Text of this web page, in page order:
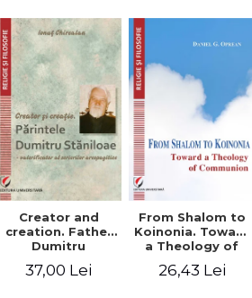
Creator and
creation. Father
Dumitru
Valuating the
37,00 Lei
From Shalom to
Koinonia. Toward
a Theology of
26,43 Lei